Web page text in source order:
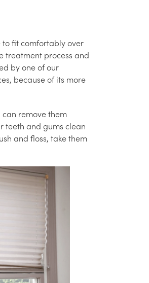
to fit comfortably over
treatment process and
by one of our
because of its more
remove them
teeth and gums clean
and floss, take them